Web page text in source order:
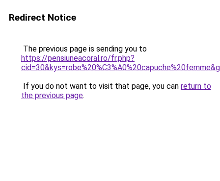
Redirect Notice
The previous page is sending you to
https://pensiuneacoral.ro/fr.php?
If you do not want to visit that page, you can return to
the previous page.